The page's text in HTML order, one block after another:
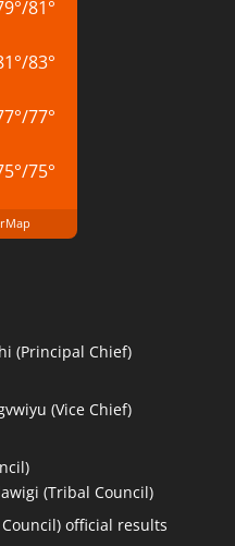
°/81°
°/83°
°/77°
°/75°
(Principal Chief)
(Vice Chief)
(Tribal Council)
official results